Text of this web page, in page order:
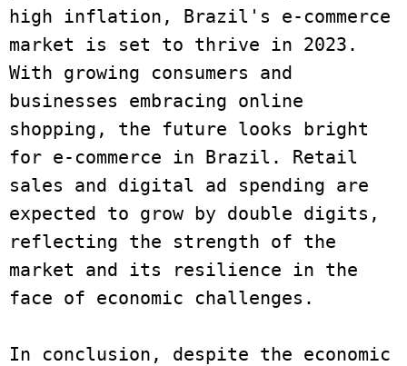
high inflation, Brazil's e-commerce
market is set to thrive in 2023.
With growing consumers and
businesses embracing online
shopping, the future looks bright
for e-commerce in Brazil. Retail
sales and digital ad spending are
expected to grow by double digits,
reflecting the strength of the
market and its resilience in the
face of economic challenges.
In conclusion, despite the economic